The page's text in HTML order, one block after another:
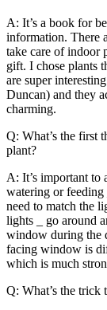
A: It’s a book for
information. There
take care of indoor
gift. I chose plants
are super
Duncan) and they
charming.
Q: What’s the first
plant?
A: It’s important to
watering or
need to match the
lights _ go around
window during the
facing window is
which is much
Q: What’s the trick